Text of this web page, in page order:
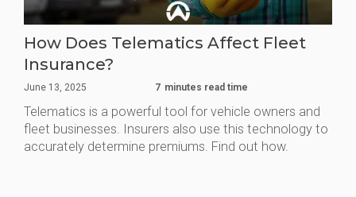
How Does Telematics Affect Fleet
Insurance?
June 13, 2025 7 minutes read time
Telematics is a powerful tool for vehicle owners and
fleet businesses. Insurers also use this technology to
accurately determine premiums. Find out how.